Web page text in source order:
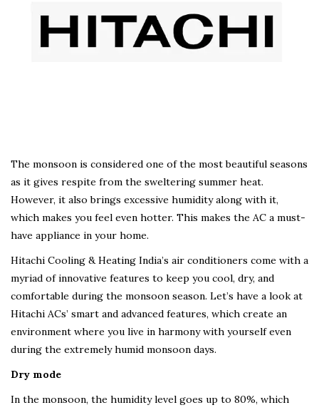
The monsoon is considered one of the most beautiful seasons
as it gives respite from the sweltering summer heat.
However, it also brings excessive humidity along with it,
which makes you feel even hotter. This makes the AC a must-
have appliance in your home.
Hitachi Cooling & Heating India’s air conditioners come with a
myriad of innovative features to keep you cool, dry, and
comfortable during the monsoon season. Let’s have a look at
Hitachi ACs’ smart and advanced features, which create an
environment where you live in harmony with yourself even
during the extremely humid monsoon days.
Dry mode
In the monsoon, the humidity level goes up to 80%, which